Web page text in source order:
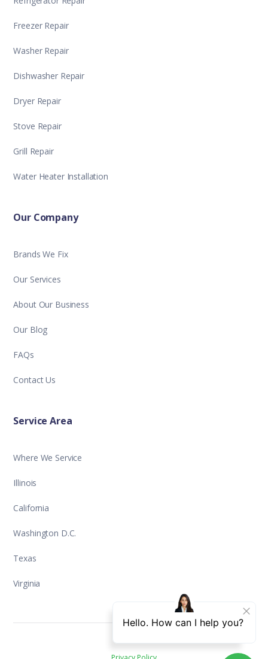
Freezer Repair
Washer Repair
Dishwasher Repair
Dryer Repair
Stove Repair
Grill Repair
Water Heater Installation
Our Company
Brands We Fix
Our Services
About Our Business
Our Blog
FAQs
Contact Us
Service Area
Where We Service
Illinois
California
Washington D.C.
Texas
Virginia